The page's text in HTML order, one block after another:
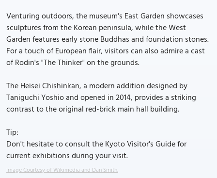
Venturing outdoors, the museum's East Garden showcases
sculptures from the Korean peninsula, while the West
Garden features early stone Buddhas and foundation stones.
For a touch of European flair, visitors can also admire a cast
of Rodin's "The Thinker" on the grounds.
The Heisei Chishinkan, a modern addition designed by
Taniguchi Yoshio and opened in 2014, provides a striking
contrast to the original red-brick main hall building.
Tip:
Don't hesitate to consult the Kyoto Visitor's Guide for
current exhibitions during your visit.
Image Courtesy of Wikimedia and Dan Smith.